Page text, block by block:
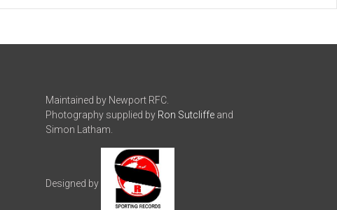
Maintained by Newport RFC.
Photography supplied by Ron Sutcliffeand
Simon Latham.
Designed by